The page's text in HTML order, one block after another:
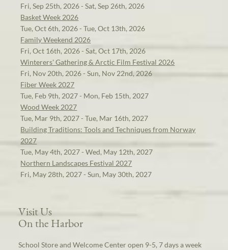
Fri, Sep 25th, 2026 - Sat, Sep 26th, 2026
Basket Week 2026
Tue, Oct 6th, 2026 - Tue, Oct 13th, 2026
Family Weekend 2026
Fri, Oct 16th, 2026 - Sat, Oct 17th, 2026
Winterers' Gathering & Arctic Film Festival 2026
Fri, Nov 20th, 2026 - Sun, Nov 22nd, 2026
Fiber Week 2027
Tue, Feb 9th, 2027 - Mon, Feb 15th, 2027
Wood Week 2027
Tue, Mar 9th, 2027 - Tue, Mar 16th, 2027
Building Traditions: Tools and Techniques from Norway
2027
Tue, May 4th, 2027 - Wed, May 12th, 2027
Northern Landscapes Festival 2027
Fri, May 28th, 2027 - Sun, May 30th, 2027
Visit Us
On the Harbor
School Store and Welcome Center open 9-5, 7 days a week